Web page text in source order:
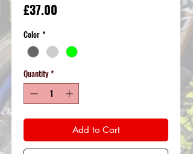
£37.00
Color *
Quantity *
Add to Cart